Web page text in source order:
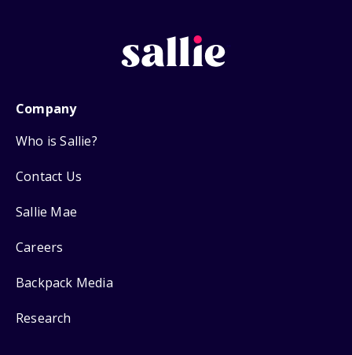
Company
Who is Sallie?
Contact Us
Sallie Mae
Careers
Backpack Media
Research